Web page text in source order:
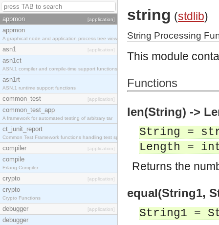
appmon [application]
appmon
A graphical node and application process tree view
asn1 [application]
asn1ct
ASN.1 compiler and compile-time support functions
asn1rt
ASN.1 runtime support functions
common_test [application]
common_test_app
A framework for automated testing of arbitrary tar
ct_junit_report
Common Test Framework functions handling test spec
compiler [application]
compile
Erlang Compiler
crypto [application]
crypto
Crypto Functions
debugger [application]
debugger
string (stdlib)
String Processing
This module
Functions
len(String) ->
String =
Length =
Returns the
equal(String1,
String1 =